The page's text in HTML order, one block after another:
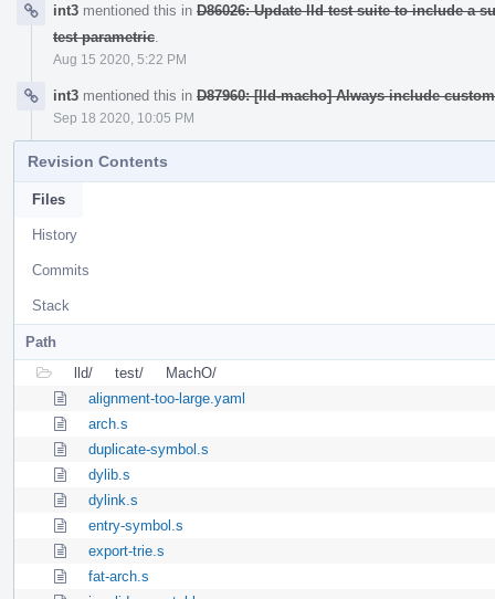
int3 mentioned this in D86026: Update lld test suite to include a
test parametric
Aug 15 2020, 5:22 PM
int3 mentioned this in D87960: [lld-macho] Always include
Sep 18 2020, 10:05 PM
Revision Contents
Files
History
Commits
Stack
Path
lld/
test/
MachO/
alignment-too-large.yaml
arch.s
duplicate-symbol.s
dylib.s
dylink.s
entry-symbol.s
export-trie.s
fat-arch.s